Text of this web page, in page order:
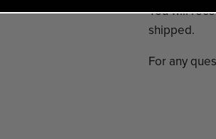
You will
shipped.
For any